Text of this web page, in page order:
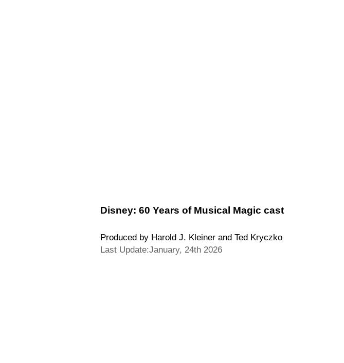
Disney: 60 Years of Musical Magic cast
Produced by Harold J. Kleiner and Ted Kryczko
Last Update:January, 24th 2026